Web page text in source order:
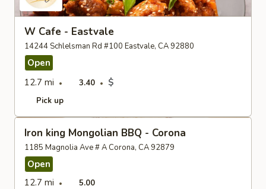
W Cafe - Eastvale
14244 Schlelsman Rd #100 Eastvale, CA 92880
Open
12.7 mi
3.40 $
Pick up
Iron king Mongolian BBQ - Corona
1185 Magnolia Ave # A Corona, CA 92879
Open
12.7 mi
5.00